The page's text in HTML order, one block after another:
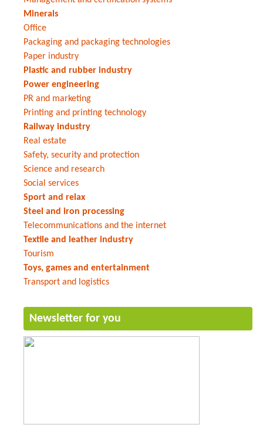
Minerals
Office
Packaging and packaging technologies
Paper industry
Plastic and rubber industry
Power engineering
PR and marketing
Printing and printing technology
Railway industry
Real estate
Safety, security and protection
Science and research
Social services
Sport and relax
Steel and iron processing
Telecommunications and the internet
Textile and leather industry
Tourism
Toys, games and entertainment
Transport and logistics
Newsletter for you